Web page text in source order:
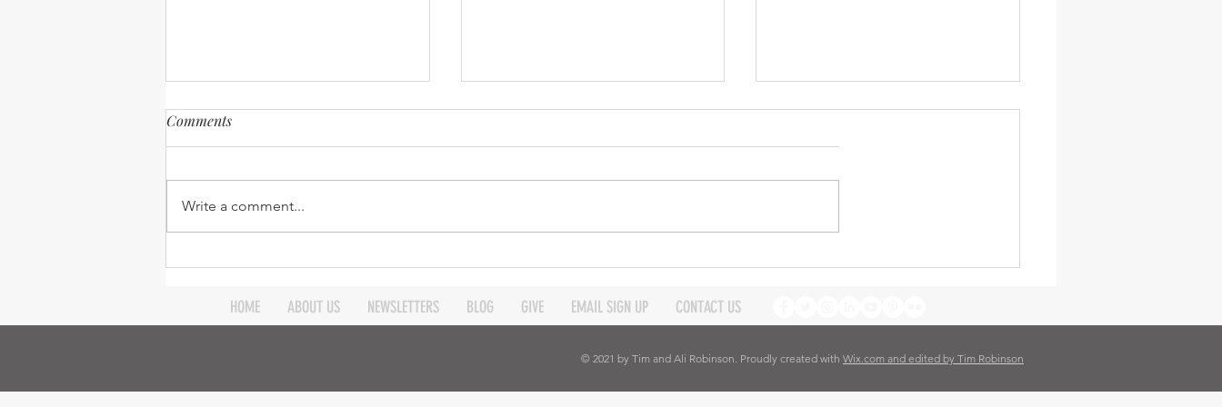
Good Bye Wycliffe Centre
This content is over a year old
work. ...
Comments
Write a comment...
HOME ABOUT US NEWSLETTERS BLOG GIVE EMAIL SIGN UP CONTACT US
© 2021 by Tim and Ali Robinson. Proudly created with Wix.com and edited by Tim Robinson